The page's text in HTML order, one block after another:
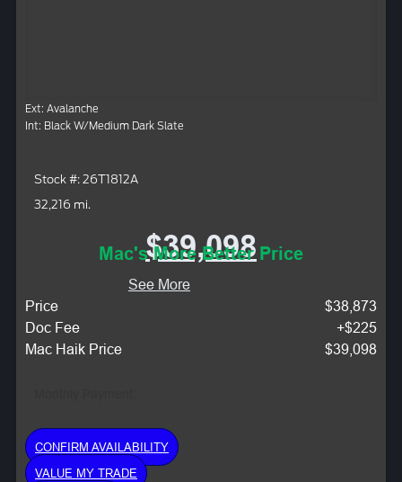
Ext: Avalanche
Int: Black W/Medium Dark Slate
Stock #: 26T1812A
32,216 mi.
$39,098
Mac's More Better Price
See More
Price
$38,873
Doc Fee
+$225
Mac Haik Price
$39,098
CONFIRM AVAILABILITY
VALUE MY TRADE